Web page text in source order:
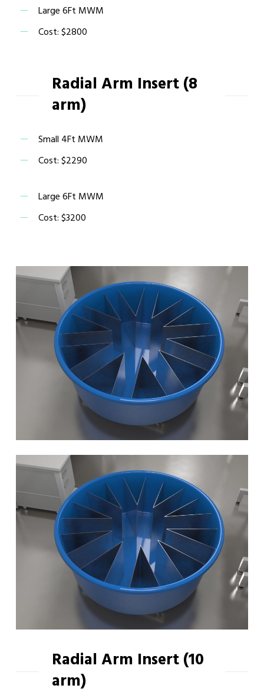
Large 6Ft MWM
Cost: $2800
Radial Arm Insert (8
arm)
Small 4Ft MWM
Cost: $2290
Large 6Ft MWM
Cost: $3200
Radial Arm Insert (10
arm)